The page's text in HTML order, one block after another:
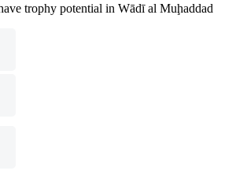
trophy potential in Wādī al Muḩaddad